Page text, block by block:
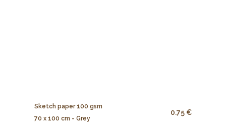
Sketch paper 100 gsm
70 x 100 cm - Grey
0.75 €